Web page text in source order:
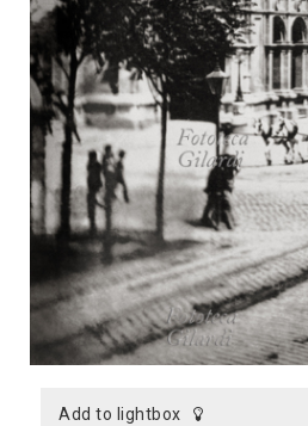
add to lightbox